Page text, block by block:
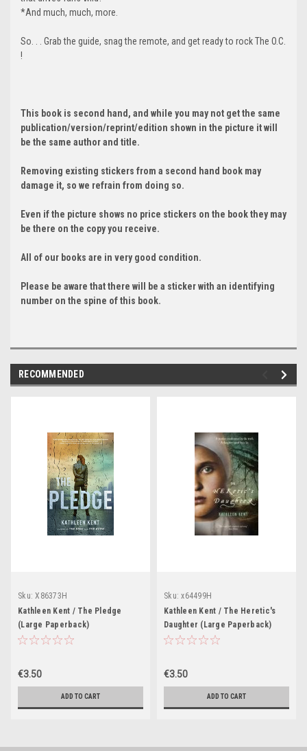
*And much, much, more.
So. . . Grab the guide, snag the remote, and get ready to rock The O.C.
!
This book is second hand, and while you may not get the same
publication/version/reprint/edition shown in the picture it will
be the same author and title.
Removing existing stickers from a second hand book may
damage it, so we refrain from doing so.
Even if the picture shows no price stickers on the book they may
be there on the copy you receive.
All of our books are in very good condition.
Please be aware that there will be a sticker with an identifying
number on the spine of this book.
RECOMMENDED
Sku: X86373H
Kathleen Kent / The Pledge
(Large Paperback)
€3.50
ADD TO CART
Sku: x64499H
Kathleen Kent / The Heretic's
Daughter (Large Paperback)
€3.50
ADD TO CART